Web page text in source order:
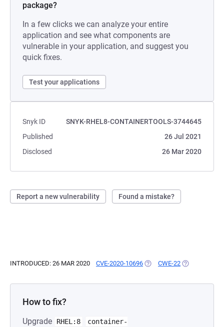
package?
In a few clicks we can analyze your entire
application and see what components are
vulnerable in your application, and suggest you
quick fixes.
Test your applications
Snyk ID
SNYK-RHEL8-CONTAINERTOOLS-3744645
Published
26 Jul 2021
Disclosed
26 Mar 2020
Report a new vulnerability Found a mistake?
INTRODUCED: 26 MAR 2020 CVE-2020-10696 (OPENS IN A NEW TAB)
CWE-22 (OPENS IN A
How to fix?
Upgrade RHEL:8
container-